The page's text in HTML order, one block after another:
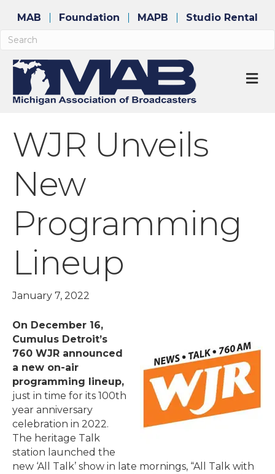
MAB Foundation MAPB Studio Rental
WJR Unveils
New
Programming
Lineup
January 7, 2022
On December 16,
Cumulus Detroit’s
760 WJR announced
a new on-air
programming lineup,
just in time for its 100th
year anniversary
celebration in 2022.
The heritage Talk
station launched the
new ‘All Talk’ show in late mornings, “All Talk with